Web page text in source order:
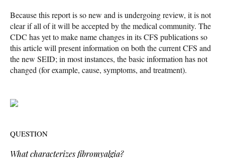
Because this report is so new and is undergoing review, it is not
clear if all of it will be accepted by the medical community. The
CDC has yet to make name changes in its CFS publications so
this article will present information on both the current CFS and
the new SEID; in most instances, the basic information has not
changed (for example, cause, symptoms, and treatment).
QUESTION
What characterizes fibromyalgia?